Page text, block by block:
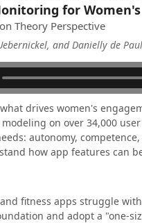
for
Theory Perspective
and Danielly de
drives women's
on over 34,000
autonomy,
how app features can
fitness apps struggle
and adopt a "one-